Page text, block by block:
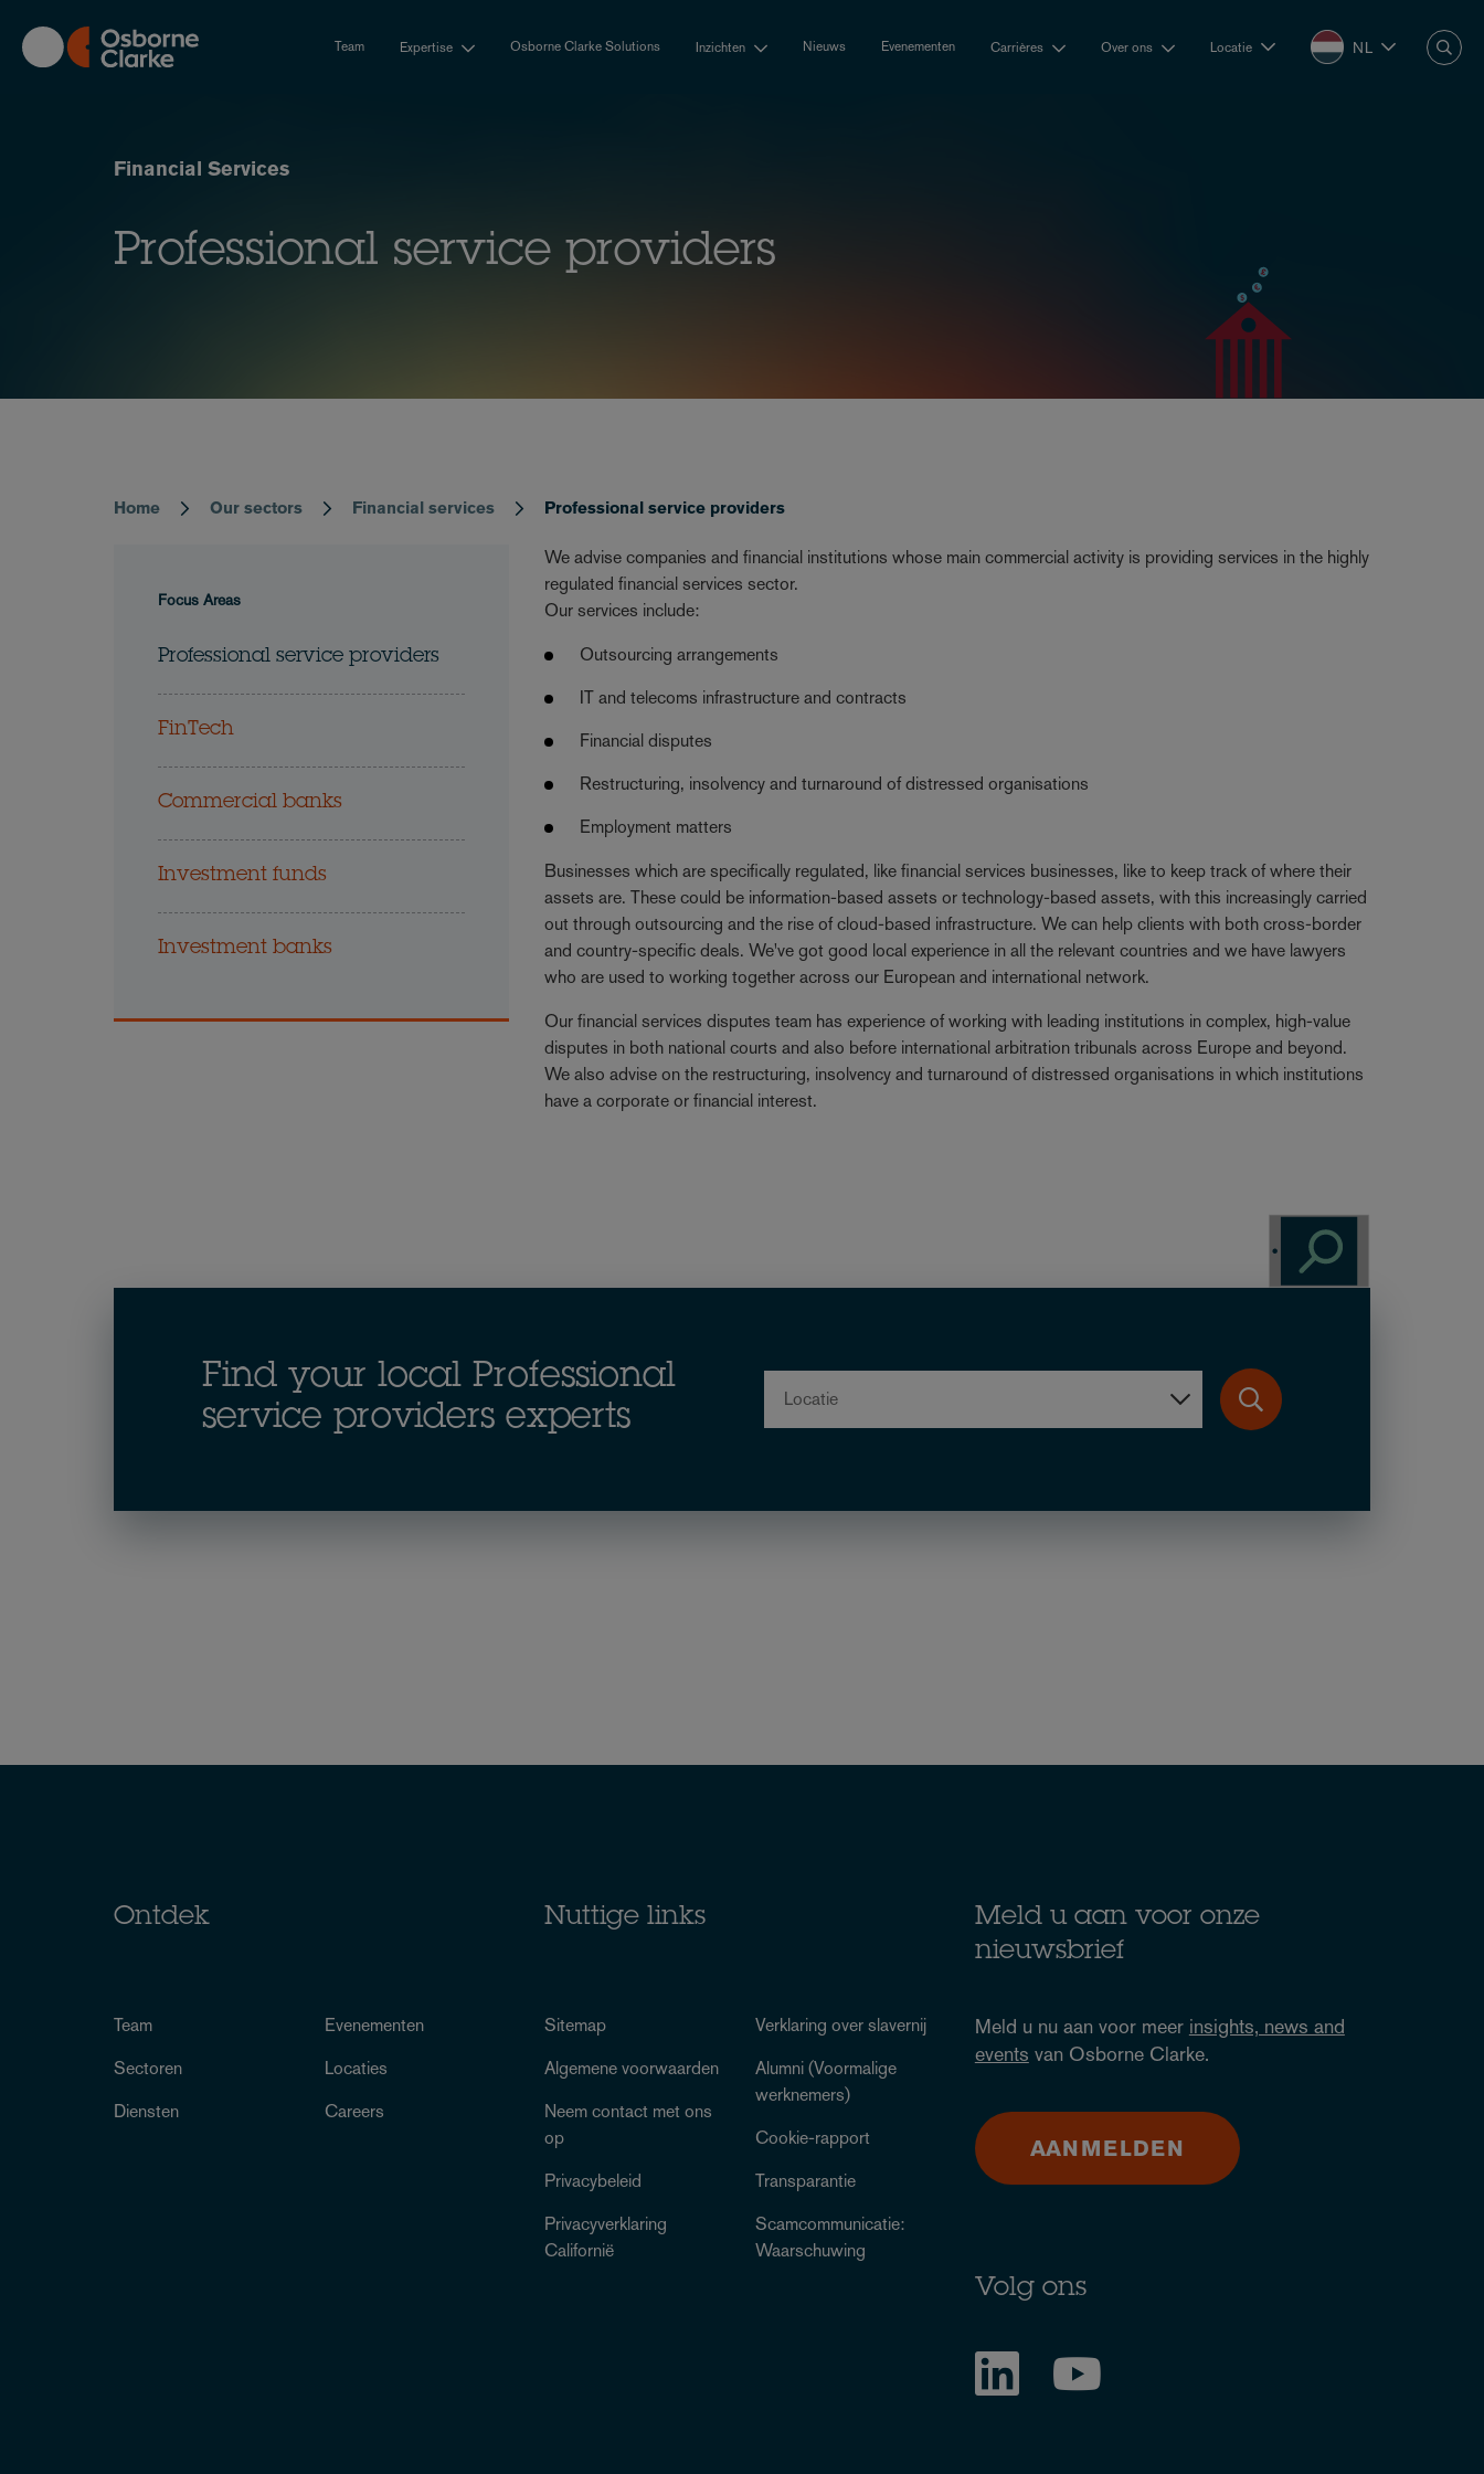
main
content
Team Expertise Osborne Clarke Solutions Inzichten Nieuws Evenementen Carrières Over ons Locatie NL
Financial Services
Professional service providers
Breadcrumb
Home Our sectors Financial services Professional service providers
Focus Areas
Professional service providers
FinTech
Commercial banks
Investment funds
Investment banks
We advise companies and financial institutions whose main commercial activity is providing services in the highly
regulated financial services sector.
Our services include:
Outsourcing arrangements
IT and telecoms infrastructure and contracts
Financial disputes
Restructuring, insolvency and turnaround of distressed organisations
Employment matters
Businesses which are specifically regulated, like financial services businesses, like to keep track of where their
assets are. These could be information-based assets or technology-based assets, with this increasingly carried
out through outsourcing and the rise of cloud-based infrastructure. We can help clients with both cross-border
and country-specific deals. We've got good local experience in all the relevant countries and we have lawyers
who are used to working together across our European and international network.
Our financial services disputes team has experience of working with leading institutions in complex, high-value
disputes in both national courts and also before international arbitration tribunals across Europe and beyond.
We also advise on the restructuring, insolvency and turnaround of distressed organisations in which institutions
have a corporate or financial interest.
Find your local Professional
service providers experts
Ontdek
Team
Sectoren
Diensten
Evenementen
Locaties
Careers
Nuttige links
Sitemap
Algemene voorwaarden
Neem contact met ons
op
Privacybeleid
Privacyverklaring
Californië
Verklaring over slavernij
Alumni (Voormalige
werknemers)
Cookie-rapport
Transparantie
Scamcommunicatie:
Waarschuwing
Meld u aan voor onze
nieuwsbrief
Meld u nu aan voor meer insights, news and
events van Osborne Clarke.
AANMELDEN
Volg ons